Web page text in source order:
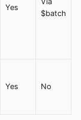
Yes
$batch
Yes No